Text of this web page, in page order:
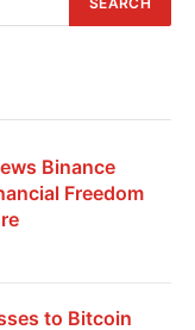
Binance
Freedom
to Bitcoin